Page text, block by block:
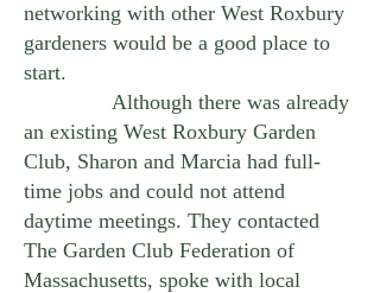
networking with other West Roxbury
gardeners would be a good place to
start.
Although there was already
an existing West Roxbury Garden
Club, Sharon and Marcia had full-
time jobs and could not attend
daytime meetings. They contacted
The Garden Club Federation of
Massachusetts, spoke with local